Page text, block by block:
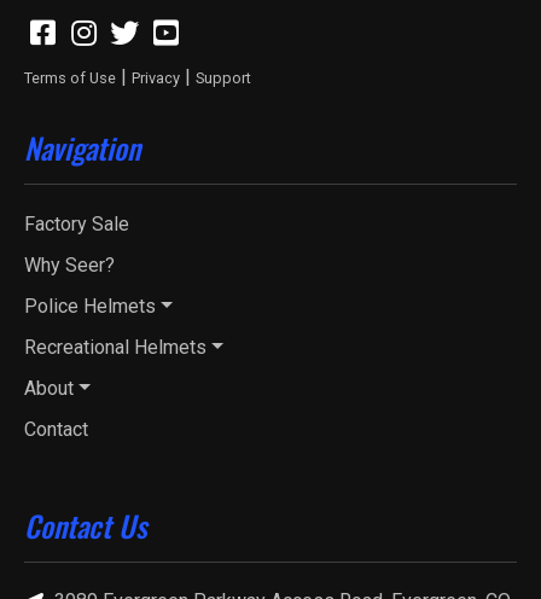
Terms of Use | Privacy | Support
Navigation
Factory Sale
Why Seer?
Police Helmets
Recreational Helmets
About
Contact
Contact Us